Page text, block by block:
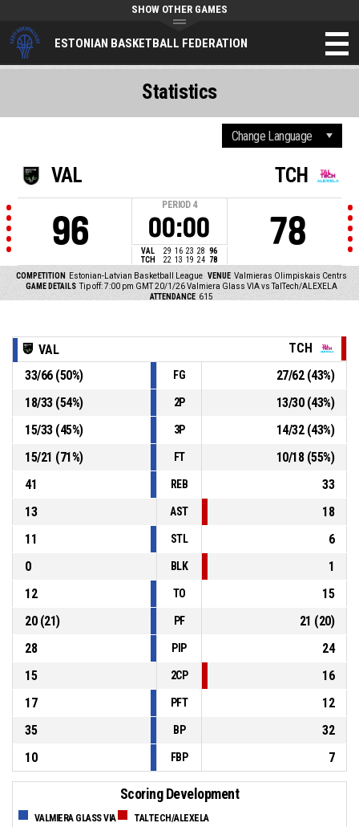
ESTONIAN BASKETBALL FEDERATION
SHOW OTHER GAMES
VAL
96
PERIOD 4
00:00
VAL 29 16 23 28 96
TCH
22 13 19 24 78
TCH
78
COMPETITION Estonian-Latvian Basketball League VENUE Valmieras Olimpiskais Centrs
GAME DETAILS Tip off: 7:00 pm GMT 20/1/26 Valmiera Glass VIA vs TalTech/ALEXELA
ATTENDANCE 615
Statistics
VAL
TCH
33/66(50%) FG 27/62(43%)
18/33(54%) 2P 13/30(43%)
15/33(45%) 3P 14/32(43%)
15/21 (71%) FT 10/18(55%)
41
REB
33
13
AST
18
11
STL
6
0
BLK
1
12
TO
15
20(21) PF 21 (20)
28
PIP
24
15
2CP
16
17
PFT
12
35
BP
32
10
FBP 7
Scoring Development
VALMIERA GLASS VIA TALTECH/ALEXELA